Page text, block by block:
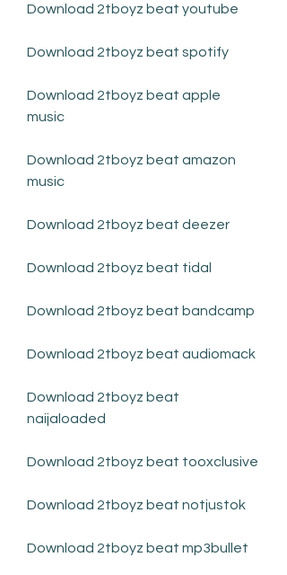
Download 2tboyz beat youtube
Download 2tboyz beat spotify
Download 2tboyz beat apple
music
Download 2tboyz beat amazon
music
Download 2tboyz beat deezer
Download 2tboyz beat tidal
Download 2tboyz beat bandcamp
Download 2tboyz beat audiomack
Download 2tboyz beat
naijaloaded
Download 2tboyz beat tooxclusive
Download 2tboyz beat notjustok
Download 2tboyz beat mp3bullet